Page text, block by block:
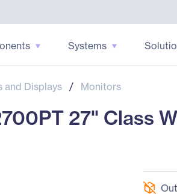
Systems
and Displays / Monitors
27" Class